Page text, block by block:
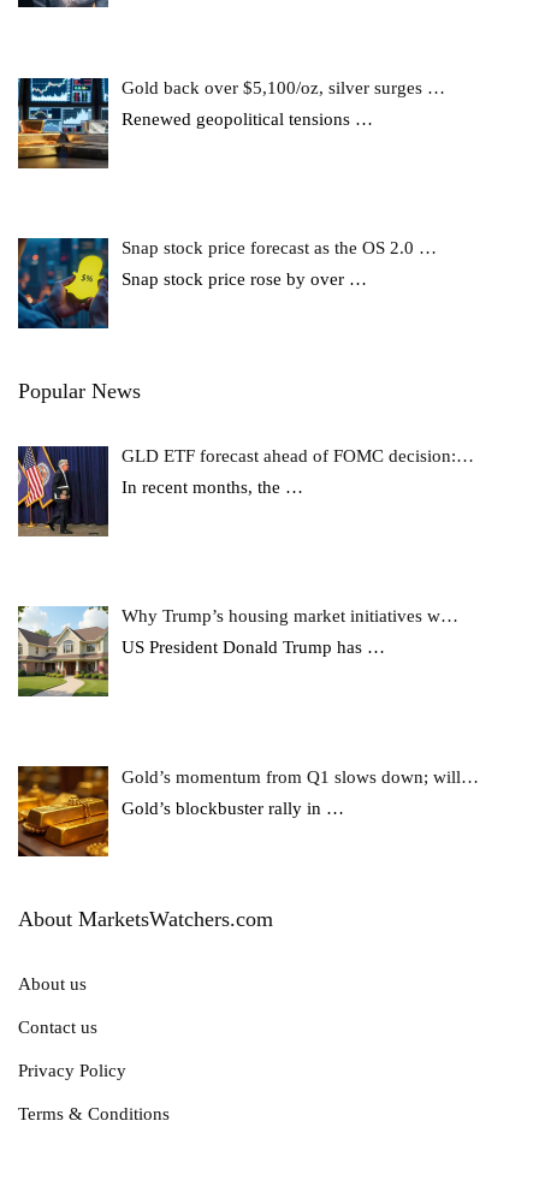
Gold back over $5,100/oz, silver surges …
Renewed geopolitical tensions …
Snap stock price forecast as the OS 2.0 …
Snap stock price rose by over …
Popular News
GLD ETF forecast ahead of FOMC decision:…
In recent months, the …
Why Trump’s housing market initiatives w…
US President Donald Trump has …
Gold’s momentum from Q1 slows down; will…
Gold’s blockbuster rally in …
About MarketsWatchers.com
About us
Contact us
Privacy Policy
Terms & Conditions